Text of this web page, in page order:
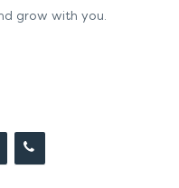
grow with you.